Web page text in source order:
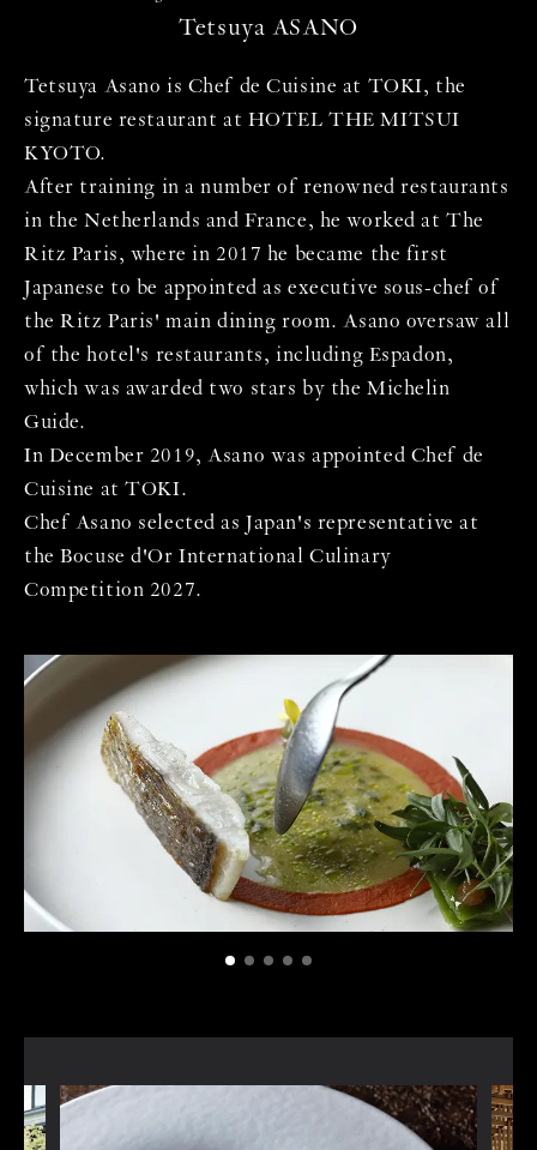
Tetsuya ASANO
Tetsuya Asano is Chef de Cuisine at TOKI, the
signature restaurant at HOTEL THE MITSUI
KYOTO.
After training in a number of renowned restaurants
in the Netherlands and France, he worked at The
Ritz Paris, where in 2017 he became the first
Japanese to be appointed as executive sous-chef of
the Ritz Paris' main dining room. Asano oversaw all
of the hotel's restaurants, including Espadon,
which was awarded two stars by the Michelin
Guide.
In December 2019, Asano was appointed Chef de
Cuisine at TOKI.
Chef Asano selected as Japan's representative at
the Bocuse d'Or International Culinary
Competition 2027.